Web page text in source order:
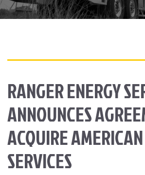
RANGER ENERGY
ANNOUNCES
ACQUIRE
SERVICES